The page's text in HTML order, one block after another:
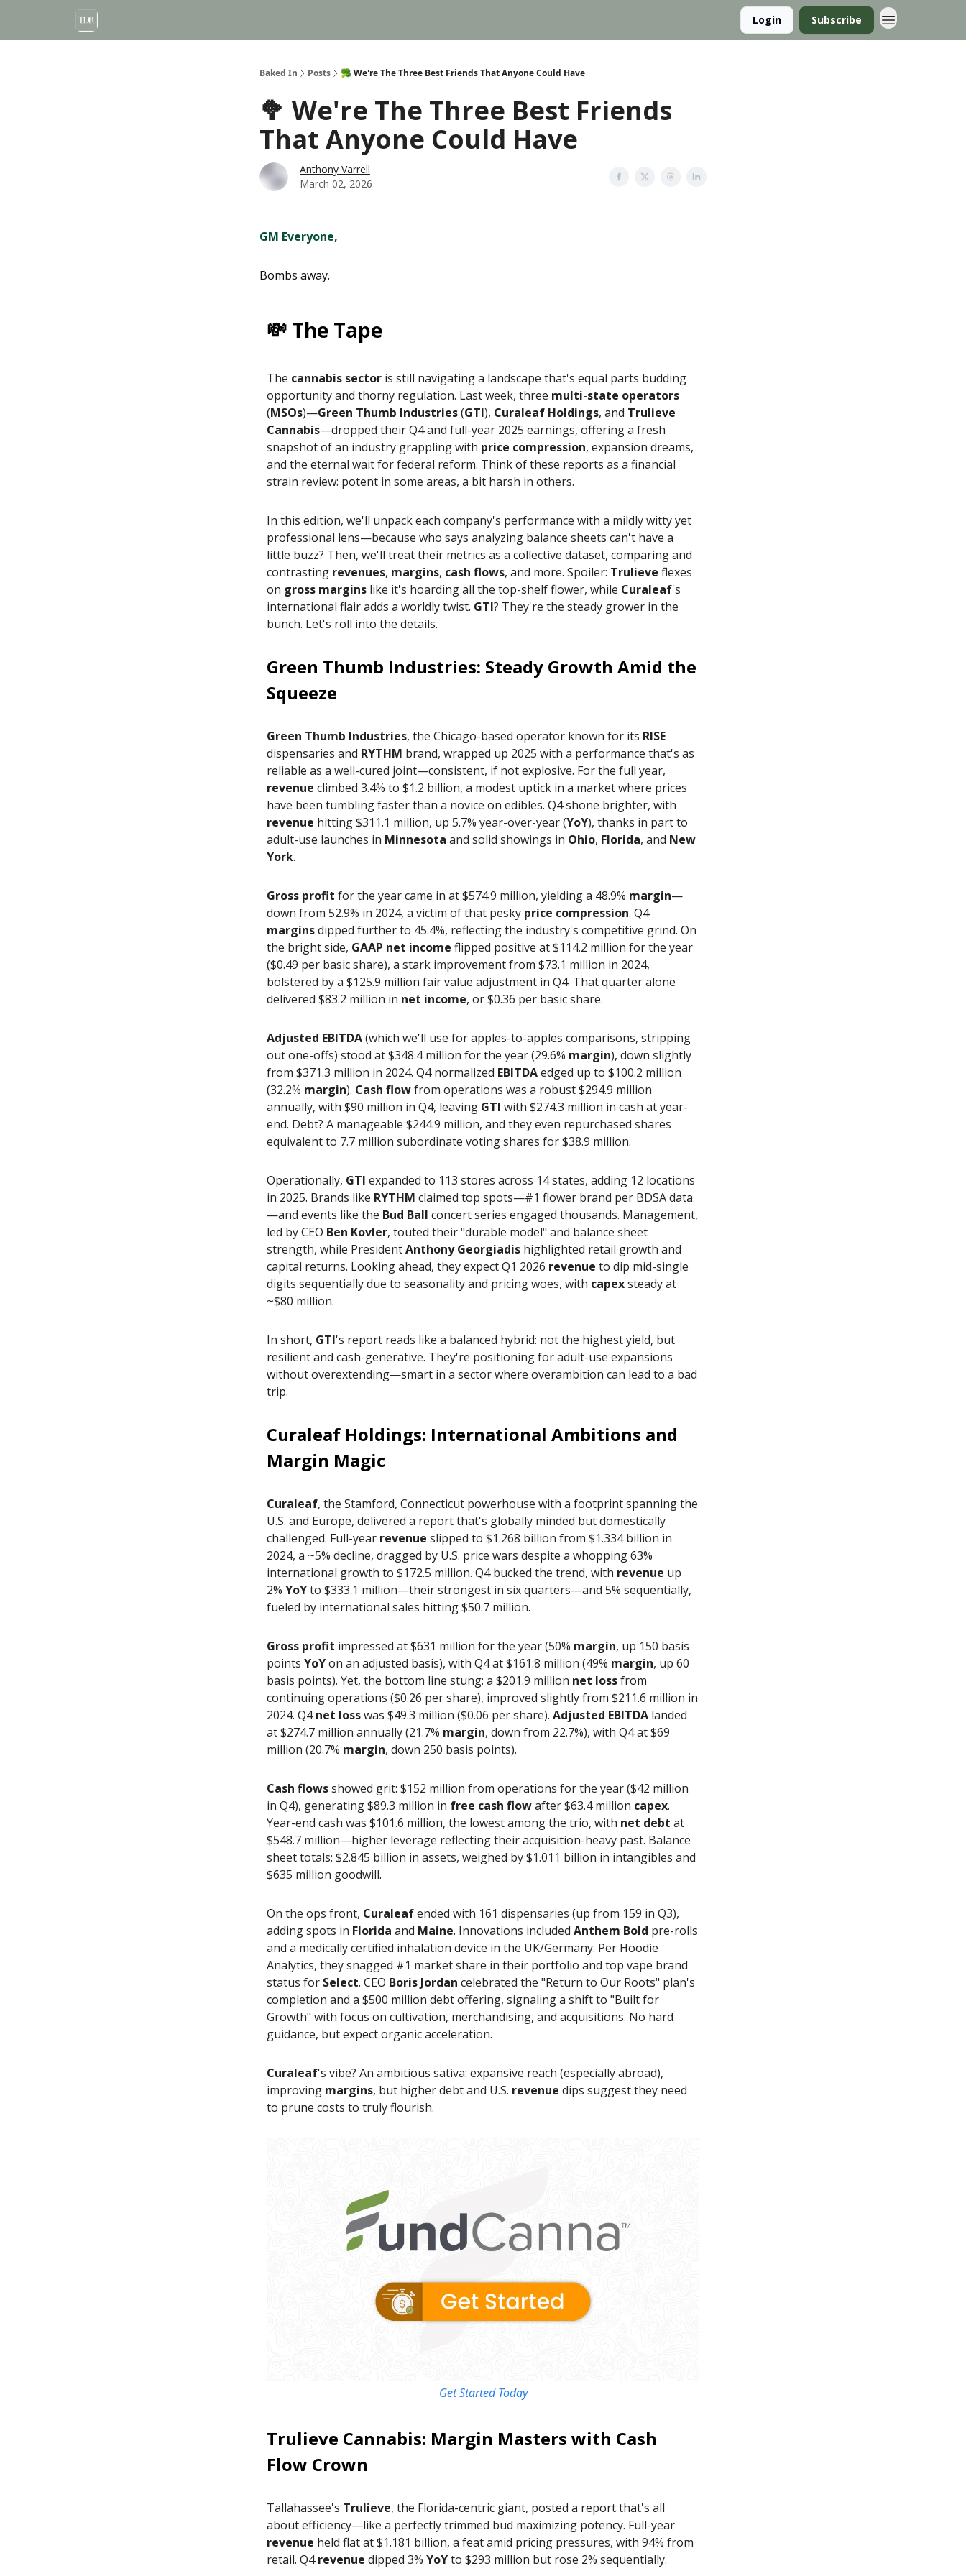
Login Subscribe
Baked In Posts 🥦 We're The Three Best Friends That Anyone Could Have
🥦 We're The Three Best Friends
That Anyone Could Have
Anthony Varrell
March 02, 2026
GM Everyone,
Bombs away.
💸 The Tape
The cannabis sector is still navigating a landscape that's equal parts budding
opportunity and thorny regulation. Last week, three multi-state operators
(MSOs)—Green Thumb Industries(GTI), Curaleaf Holdings, and Trulieve
Cannabis—dropped their Q4 and full-year 2025 earnings, offering a fresh
snapshot of an industry grappling with price compression, expansion dreams,
and the eternal wait for federal reform. Think of these reports as a financial
strain review: potent in some areas, a bit harsh in others.
In this edition, we'll unpack each company's performance with a mildly witty yet
professional lens—because who says analyzing balance sheets can't have a
little buzz? Then, we'll treat their metrics as a collective dataset, comparing and
contrasting revenues, margins, cash flows, and more. Spoiler: Trulieve flexes
on gross margins like it's hoarding all the top-shelf flower, while Curaleaf's
international flair adds a worldly twist. GTI? They're the steady grower in the
bunch. Let's roll into the details.
Green Thumb Industries: Steady Growth Amid the
Squeeze
Green Thumb Industries, the Chicago-based operator known for its RISE
dispensaries and RYTHM brand, wrapped up 2025 with a performance that's as
reliable as a well-cured joint—consistent, if not explosive. For the full year,
revenue climbed 3.4% to $1.2 billion, a modest uptick in a market where prices
have been tumbling faster than a novice on edibles. Q4 shone brighter, with
revenue hitting $311.1 million, up 5.7% year-over-year (YoY), thanks in part to
adult-use launches in Minnesota and solid showings in Ohio, Florida, and New
York.
Gross profit for the year came in at $574.9 million, yielding a 48.9% margin—
down from 52.9% in 2024, a victim of that pesky price compression. Q4
marginsdipped further to 45.4%, reflecting the industry's competitive grind. On
the bright side, GAAP net income flipped positive at $114.2 million for the year
($0.49 per basic share), a stark improvement from $73.1 million in 2024,
bolstered by a $125.9 million fair value adjustment in Q4. That quarter alone
delivered $83.2 million in net income, or $0.36 per basic share.
Adjusted EBITDA(which we'll use for apples-to-apples comparisons, stripping
out one-offs) stood at $348.4 million for the year (29.6% margin), down slightly
from $371.3 million in 2024. Q4 normalized EBITDAedged up to $100.2 million
(32.2% margin). Cash flowfrom operations was a robust $294.9 million
annually, with $90 million in Q4, leaving GTI with $274.3 million in cash at year-
end. Debt? A manageable $244.9 million, and they even repurchased shares
equivalent to 7.7 million subordinate voting shares for $38.9 million.
Operationally, GTI expanded to 113 stores across 14 states, adding 12 locations
in 2025. Brands like RYTHM claimed top spots—#1 flower brand per BDSA data
—and events like the Bud Ball concert series engaged thousands. Management,
led by CEO Ben Kovler, touted their "durable model" and balance sheet
strength, while PresidentAnthony Georgiadis highlighted retail growth and
capital returns. Looking ahead, they expect Q1 2026 revenue to dip mid-single
digits sequentially due to seasonality and pricing woes, with capexsteady at
~$80 million.
In short, GTI's report reads like a balanced hybrid: not the highest yield, but
resilient and cash-generative. They're positioning for adult-use expansions
without overextending—smart in a sector where overambition can lead to a bad
trip.
Curaleaf Holdings: International Ambitions and
Margin Magic
Curaleaf, the Stamford, Connecticut powerhouse with a footprint spanning the
U.S. and Europe, delivered a report that's globally minded but domestically
challenged. Full-year revenue slipped to $1.268 billion from $1.334 billion in
2024, a ~5% decline, dragged by U.S. price wars despite a whopping 63%
international growth to $172.5 million. Q4 bucked the trend, with revenue up
2% YoYto $333.1 million—their strongest in six quarters—and 5% sequentially,
fueled by international sales hitting $50.7 million.
Gross profit impressed at $631 million for the year (50% margin, up 150 basis
points YoYon an adjusted basis), with Q4 at $161.8 million (49% margin, up 60
basis points). Yet, the bottom line stung: a $201.9 million net lossfrom
continuing operations ($0.26 per share), improved slightly from $211.6 million in
2024. Q4net losswas $49.3 million ($0.06 per share). Adjusted EBITDA landed
at $274.7 million annually (21.7% margin, down from 22.7%), with Q4 at $69
million (20.7% margin, down 250 basis points).
Cash flowsshowed grit: $152 million from operations for the year ($42 million
in Q4), generating $89.3 million in free cash flowafter $63.4 million capex.
Year-end cash was $101.6 million, the lowest among the trio, with net debt at
$548.7 million—higher leverage reflecting their acquisition-heavy past. Balance
sheet totals: $2.845 billion in assets, weighed by $1.011 billion in intangibles and
$635 million goodwill.
On the ops front, Curaleafended with 161 dispensaries (up from 159 in Q3),
adding spots in Florida and Maine. Innovations included Anthem Bold pre-rolls
and a medically certified inhalation device in the UK/Germany. Per Hoodie
Analytics, they snagged #1 market share in their portfolio and top vape brand
status for Select. CEO Boris Jordan celebrated the "Return to Our Roots" plan's
completion and a $500 million debt offering, signaling a shift to "Built for
Growth" with focus on cultivation, merchandising, and acquisitions. No hard
guidance, but expect organic acceleration.
Curaleaf's vibe? An ambitious sativa: expansive reach (especially abroad),
improving margins, but higher debt and U.S. revenue dips suggest they need
to prune costs to truly flourish.
Get Started Today
Trulieve Cannabis: Margin Masters with Cash
Flow Crown
Tallahassee's Trulieve, the Florida-centric giant, posted a report that's all
about efficiency—like a perfectly trimmed bud maximizing potency. Full-year
revenue held flat at $1.181 billion, a feat amid pricing pressures, with 94% from
retail. Q4revenue dipped 3% YoYto $293 million but rose 2% sequentially.